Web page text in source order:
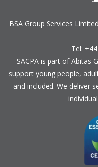
BSA Group Services L imited
Tel:
SACPA is part ofAbitas
support young people,
and included. We deliver